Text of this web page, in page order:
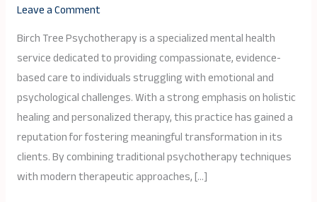
Leave a Comment
Birch Tree Psychotherapy is a specialized mental health
service dedicated to providing compassionate, evidence-
based care to individuals struggling with emotional and
psychological challenges. With a strong emphasis on holistic
healing and personalized therapy, this practice has gained a
reputation for fostering meaningful transformation in its
clients. By combining traditional psychotherapy techniques
with modern therapeutic approaches, […]
A
Holistic
Approach
to
Mental
Wellness